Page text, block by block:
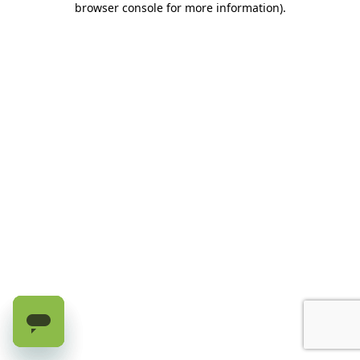
browser console for more information).